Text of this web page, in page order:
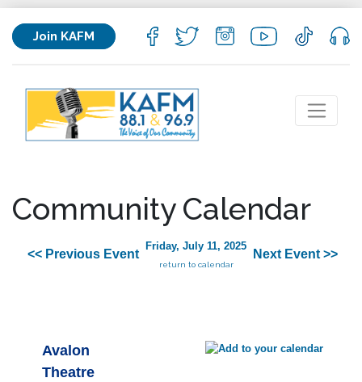
Join KAFM
Community Calendar
<< Previous Event
Friday, July 11, 2025
return to calendar
Next Event >>
Avalon
Theatre